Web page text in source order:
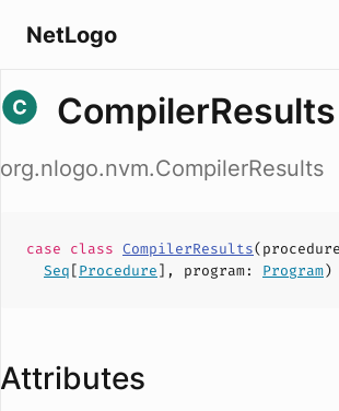
NetLogo
CompilerResults
org.nlogo.nvm.CompilerResults
case class CompilerResults(
Seq[Procedure], program: Program)
Attributes